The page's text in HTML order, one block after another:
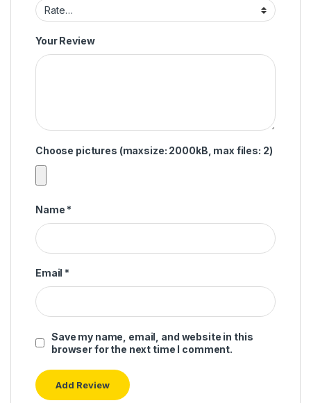
Your Review
Choose pictures (maxsize: 2000kB, max files: 2)
Name *
Email *
Save my name, email, and website in this
browser for the next time I comment.